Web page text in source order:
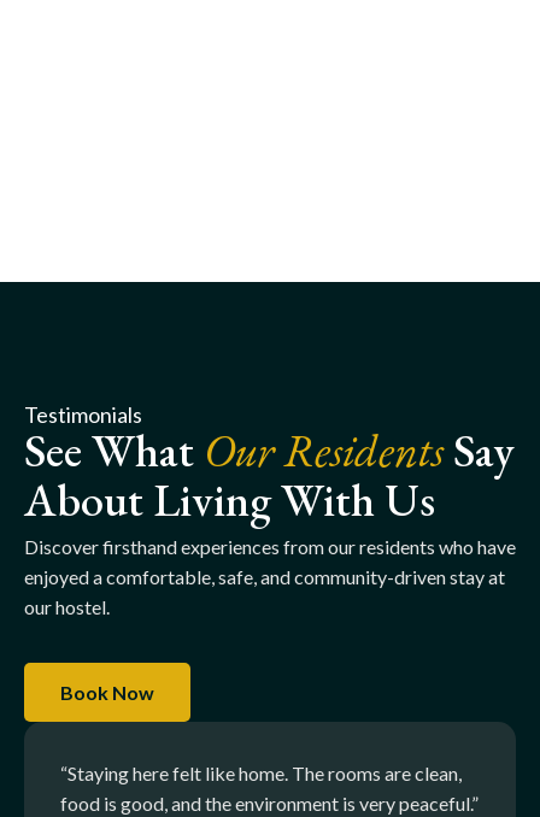
“Staying here felt like home. The rooms are clean,
food is good, and the environment is very peaceful.”
Testimonials
See What Our ResidentsSay
About Living With Us
Discover firsthand experiences from our residents who have
enjoyed a comfortable, safe, and community-driven stay at
our hostel.
Book Now